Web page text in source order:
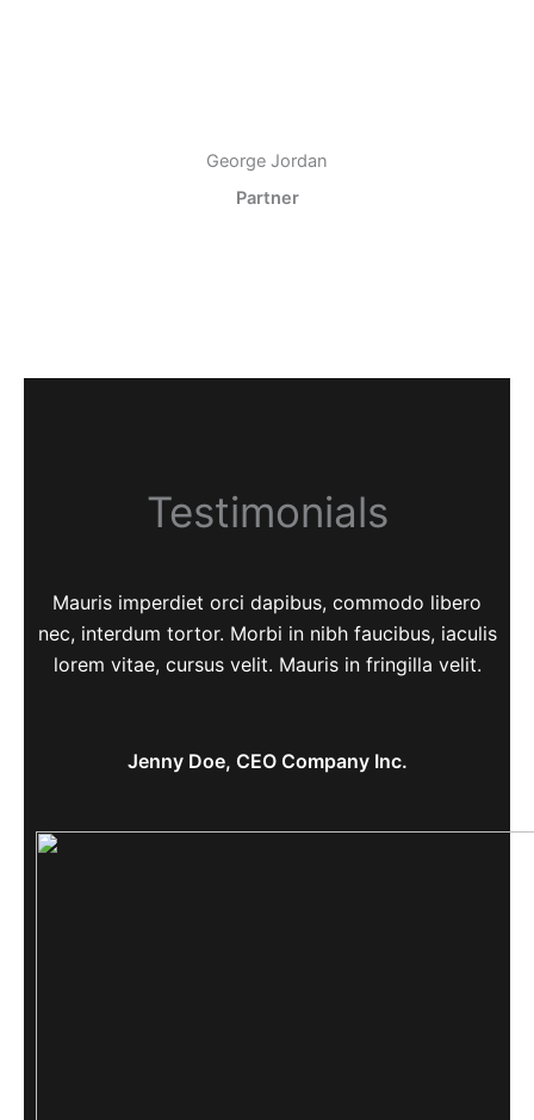
George Jordan
Partner
Testimonials
Mauris imperdiet orci dapibus, commodo libero
nec, interdum tortor. Morbi in nibh faucibus, iaculis
lorem vitae, cursus velit. Mauris in fringilla velit.
Jenny Doe, CEO Company Inc.